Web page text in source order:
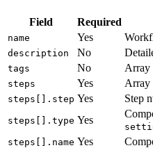
Field Required
name Yes
description No
tags No Array
steps Yes Array
steps[].step Yes Step
steps[].type Yes
steps[].name Yes